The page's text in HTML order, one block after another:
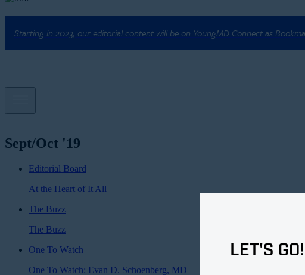
Starting in 2023, our editorial content will be on YoungMD Connect as
LET'S
Sept/Oct '19
Editorial Board
At the Heart of It All
The Buzz
The Buzz
One To Watch
One To Watch: Evan D. Schoenberg, MD